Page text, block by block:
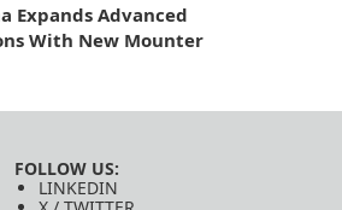
Expands Advanced
With New Mounter
FOLLOW US:
LINKEDIN